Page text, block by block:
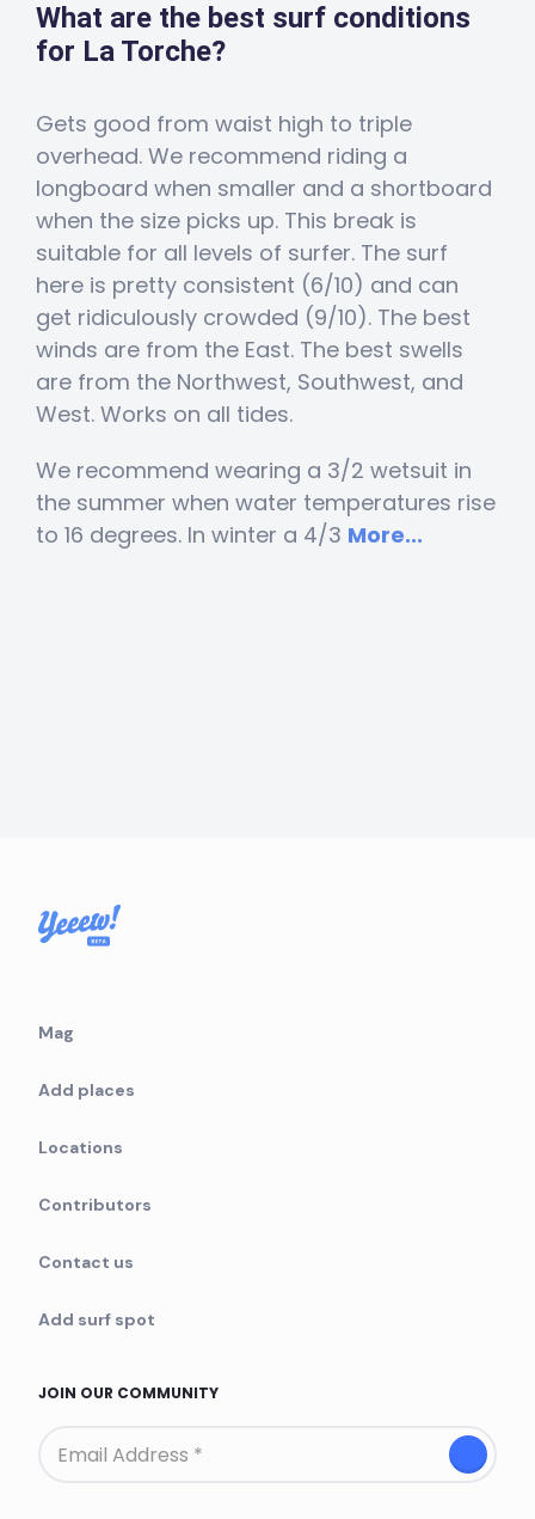
What are the best surf conditions
for La Torche?
Gets good from waist high to triple
overhead. We recommend riding a
longboard when smaller and a shortboard
when the size picks up. This break is
suitable for all levels of surfer. The surf
here is pretty consistent (6/10) and can
get ridiculously crowded (9/10). The best
winds are from the East. The best swells
are from the Northwest, Southwest, and
West. Works on all tides.
We recommend wearing a 3/2 wetsuit in
the summer when water temperatures rise
to 16 degrees. In winter a 4/3 More...
Mag
Add places
Add surf spot
Locations
Contributors
Contact us
JOIN OUR COMMUNITY